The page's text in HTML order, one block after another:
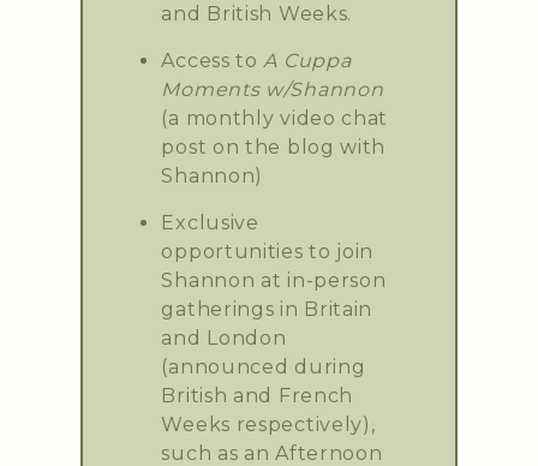
and British Weeks.
Access to A Cuppa
Moments w/Shannon
(a monthly video chat
post on the blog with
Shannon)
Exclusive
opportunities to join
Shannon at in-person
gatherings in Britain
and London
(announced during
British and French
Weeks respectively),
such as an Afternoon